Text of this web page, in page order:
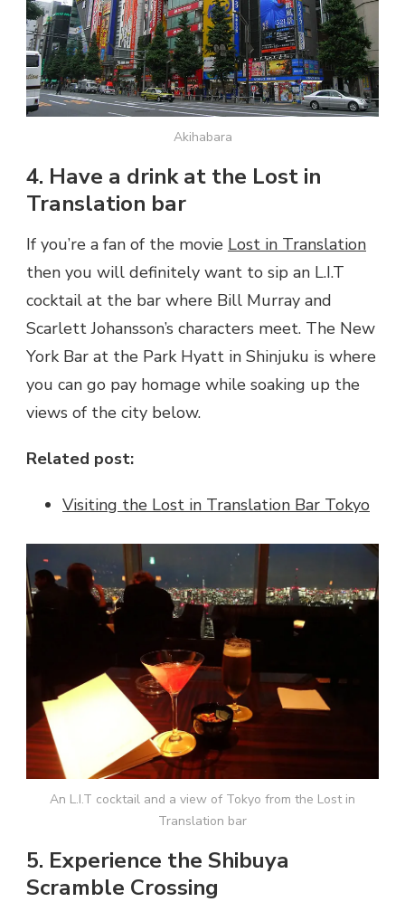
Akihabara
4. Have a drink at the Lost in
Translation bar
If you’re a fan of the movie Lost in Translation
then you will definitely want to sip an L.I.T
cocktail at the bar where Bill Murray and
Scarlett Johansson’s characters meet. The New
York Bar at the Park Hyatt in Shinjuku is where
you can go pay homage while soaking up the
views of the city below.
Related post:
Visiting the Lost in Translation Bar Tokyo
An L.I.T cocktail and a view of Tokyo from the Lost in
Translation bar
5. Experience the Shibuya
Scramble Crossing